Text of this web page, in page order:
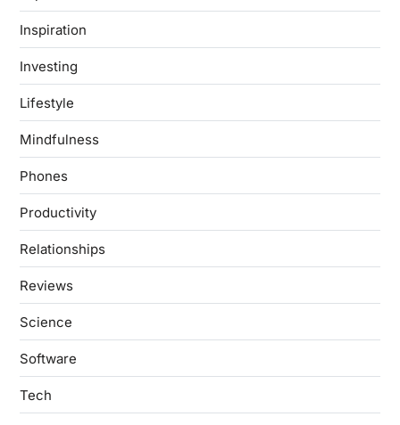
Inspiration
Investing
Lifestyle
Mindfulness
Phones
Productivity
Relationships
Reviews
Science
Software
Tech